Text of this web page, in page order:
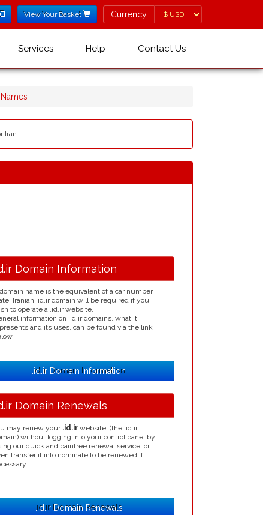
View Your Basket Currency
Currency
Services Help Contact Us
Iran.
Domain Information
name is the equivalent of a car number
Iranian .id.ir domain will be required if you
to operate a .id.ir website.
information on .id.ir domains, what it
and its uses, can be found via the link
.id.ir Domain Information
Domain Renewals
may renew your .id.ir website, (the .id.ir
without logging into your control panel by
our quick and painfree renewal service, or
transfer it into nominate to be renewed if
.id.ir Domain Renewals